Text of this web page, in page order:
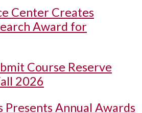
Center Creates
Award for
Course Reserve
2026
Presents Annual Awards